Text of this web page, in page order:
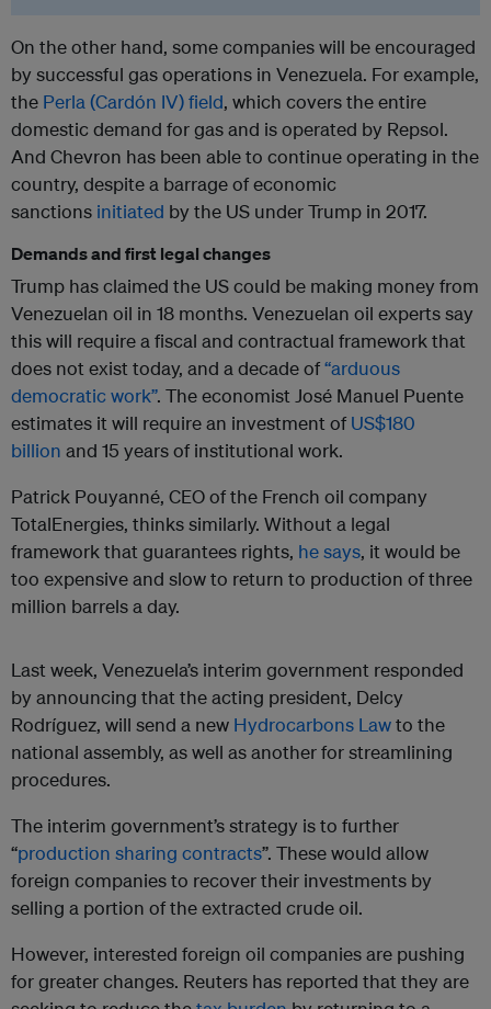
On the other hand, some companies will be encouraged
by successful gas operations in Venezuela. For example,
the Perla (Cardón IV) field, which covers the entire
domestic demand for gas and is operated by Repsol.
And Chevron has been able to continue operating in the
country, despite a barrage of economic
sanctions initiated by the US under Trump in 2017.
Demands and first legal changes
Trump has claimed the US could be making money from
Venezuelan oil in 18 months. Venezuelan oil experts say
this will require a fiscal and contractual framework that
does not exist today, and a decade of“arduous
democratic work”. The economist José Manuel Puente
estimates it will require an investment of US$180
billion and 15 years of institutional work.
Patrick Pouyanné, CEO of the French oil company
TotalEnergies, thinks similarly. Without a legal
framework that guarantees rights, he says, it would be
too expensive and slow to return to production of three
million barrels a day.
Last week, Venezuela’s interim government responded
by announcing that the acting president, Delcy
Rodríguez, will send a new Hydrocarbons Lawto the
national assembly, as well as another for streamlining
procedures.
The interim government’s strategy is to further
“production sharing contracts”. These would allow
foreign companies to recover their investments by
selling a portion of the extracted crude oil.
However, interested foreign oil companies are pushing
for greater changes. Reuters has reported that they are